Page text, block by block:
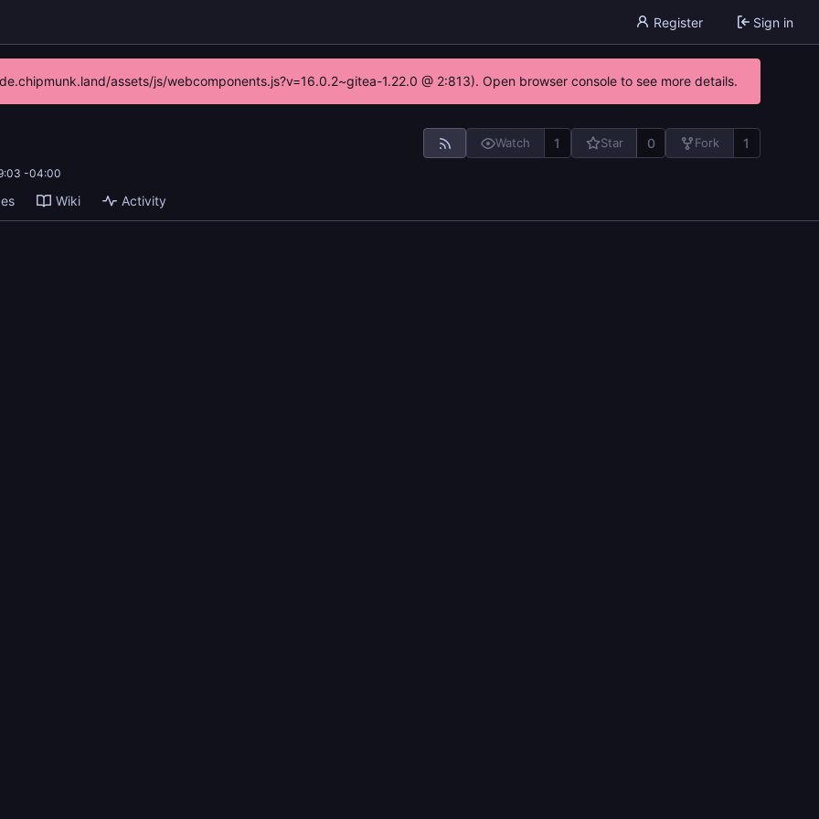
Register Sign in
assets/js/webcomponents.js?v=16.0.2~gitea-1.22.0 @ 2:813). Open browser console to see more details.
Watch 1 Star 0 Fork 1
-04:00
Wiki Activity